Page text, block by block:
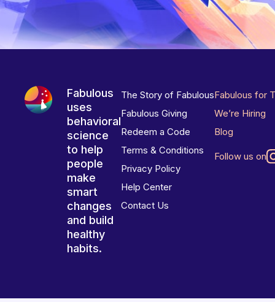
Fabulous
uses
behavioral
science
to help
people
make
smart
changes
and build
healthy
habits.
The Story of Fabulous
Fabulous Giving
Redeem a Code
Terms & Conditions
Privacy Policy
Help Center
Contact Us
Fabulous for
We’re Hiring
Blog
Follow us on